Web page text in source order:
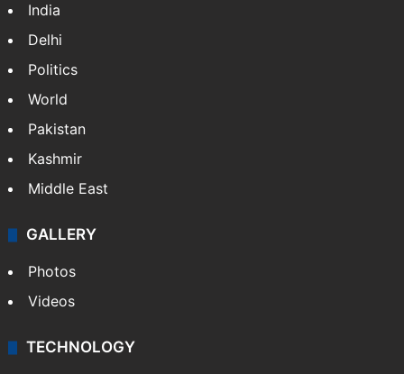
India
Delhi
Politics
World
Pakistan
Kashmir
Middle East
GALLERY
Photos
Videos
TECHNOLOGY